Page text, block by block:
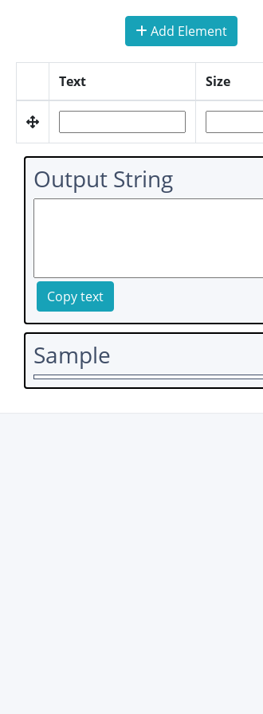
Add Element
Text Size
Output String
Copy text
Sample